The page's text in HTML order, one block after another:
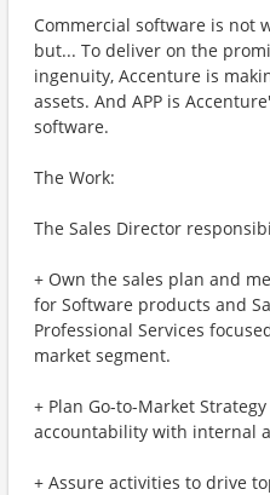
Commercial software is not
but... To deliver on the
ingenuity, Accenture is
assets. And APP is
software.
The Work:
The Sales Director
+ Own the sales plan and
for Software products and
Professional Services
market segment.
+ Plan Go-to-Market
accountability with internal
+ Assure activities to drive